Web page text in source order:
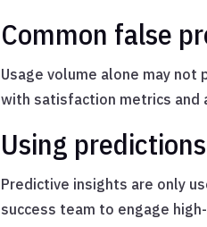
Common false
Usage volume alone may
with satisfaction metrics and
Using
Predictive insights are only
success team to engage